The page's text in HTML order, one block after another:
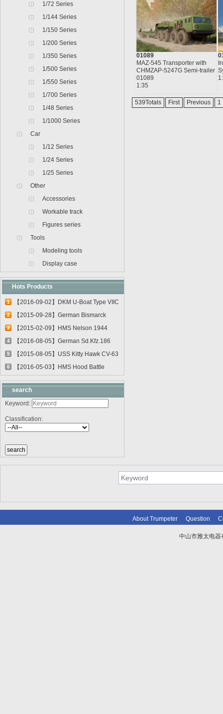
1/72 Series
1/144 Series
1/150 Series
1/200 Series
1/350 Series
1/500 Series
1/550 Series
1/700 Series
1/48 Series
1/1000 Series
Car
1/12 Series
1/24 Series
1/25 Series
Other
Accessories
Workable track
Figures series
Tools
Modeling tools
Display case
Hots Products
1
【2016-09-02】DKM U-Boat Type VIIC
U-55...
2
【2015-09-28】German Bismarck
Battleshi...
3
【2015-02-09】HMS Nelson 1944
03708
4
【2016-08-05】German Sd.Kfz.186
Jagdtig...
5
【2015-08-05】USS Kitty Hawk CV-63
0561...
6
【2016-05-03】HMS Hood Battle
Cruiser 0...
search
Keyword:
Classification:
01089
MAZ-545 Transporter with
CHMZAP-5247G Semi-trailer
01089
1:35
539Totals First Previous 1
About Trumpeter Question
中山市雅太电